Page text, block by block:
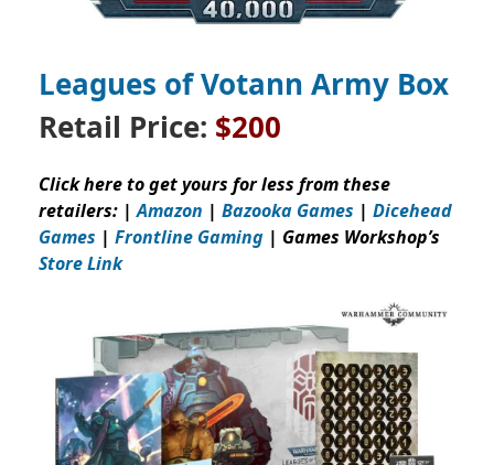
Leagues of Votann Army Box
Retail Price: $200
Click here to get yours for less from these
retailers: |Amazon | Bazooka Games | Dicehead
Games | Frontline Gaming | Games Workshop’s
Store Link